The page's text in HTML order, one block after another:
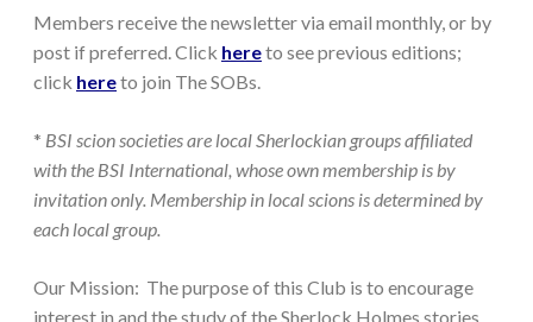
Members receive the newsletter via email monthly, or by
post if preferred. Click hereto see previous editions;
click hereto join The SOBs.
* BSI scion societies are local Sherlockian groups affiliated
with the BSI International, whose own membership is by
invitation only. Membership in local scions is determined by
each local group.
Our Mission: The purpose of this Club is to encourage
interest in and the study of the Sherlock Holmes stories